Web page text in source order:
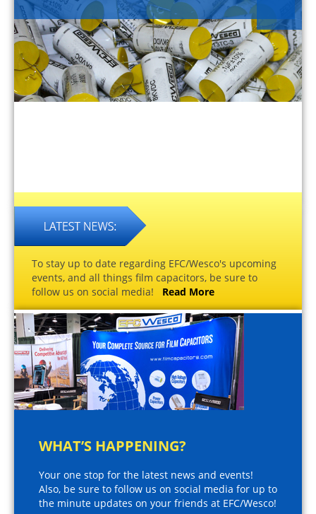
To stay up to date regarding EFC/Wesco's upcoming
events, and all things film capacitors, be sure to
follow us on social media! Read More
WHAT’S HAPPENING?
Your one stop for the latest news and events!
Also, be sure to follow us on social media for up to
the minute updates on your friends at EFC/Wesco!